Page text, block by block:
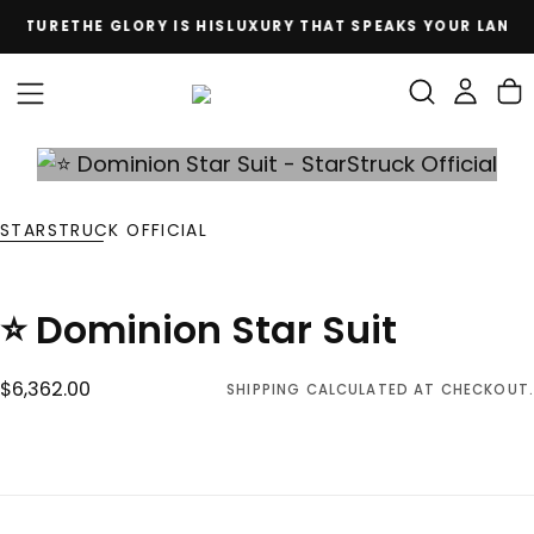
SKIP
CONTENT
THE GLORY IS HISLUXURY THAT SPEAKS YOUR
STARSTRUCK OFFICIAL
⭐ Dominion Star Suit
$6,362.00
Regular
$6,362.00 SHIPPING CALCULATED AT CHECKOUT.